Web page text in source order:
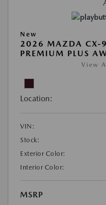
New
2026 MAZDA CX-
PREMIUM PLUS
View
Location:
VIN:
Stock:
Exterior Color:
Interior Color:
MSRP